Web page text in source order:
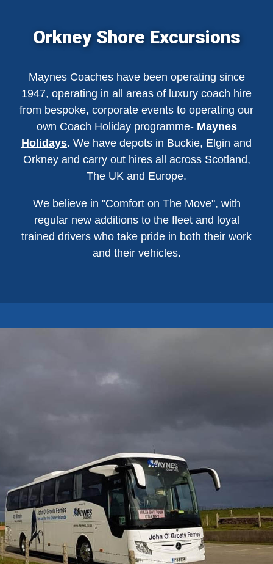
Orkney Shore Excursions
Maynes Coaches have been operating since
1947, operating in all areas of luxury coach hire
from bespoke, corporate events to operating our
own Coach Holiday programme- Maynes
Holidays. We have depots in Buckie, Elgin and
Orkney and carry out hires all across Scotland,
The UK and Europe.
We believe in "Comfort on The Move", with
regular new additions to the fleet and loyal
trained drivers who take pride in both their work
and their vehicles.